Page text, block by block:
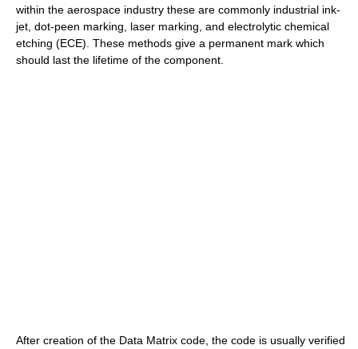
within the aerospace industry these are commonly industrial ink-
jet, dot-peen marking, laser marking, and electrolytic chemical
etching (ECE). These methods give a permanent mark which
should last the lifetime of the component.
After creation of the Data Matrix code, the code is usually verified